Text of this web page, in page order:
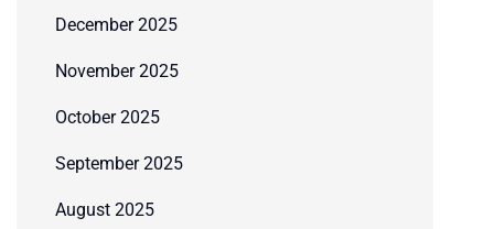
December 2025
November 2025
October 2025
September 2025
August 2025